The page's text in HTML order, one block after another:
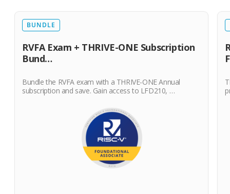
BUNDLE
RVFA Exam + THRIVE-ONE Subscription
Bund…
Bundle the RVFA exam with a THRIVE-ONE Annual
subscription and save. Gain access to LFD210, …